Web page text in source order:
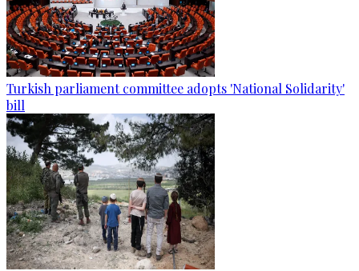
Turkish parliament committee adopts 'National Solidarity'
bill